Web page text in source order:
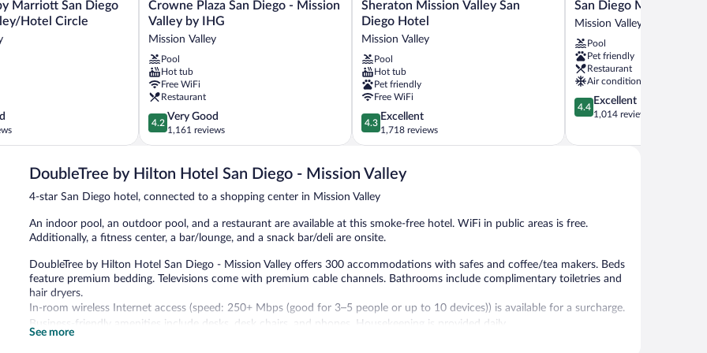
Marriott San Diego
Hotel Circle
Crowne
Plaza
San
-
Mission
Valley
by
IHG
Mission
Valley
Crowne Plaza San Diego - Mission
Valley by IHG
Mission Valley
Pool
Hot tub
Free WiFi
Restaurant
4.2
out
of
Very
1,161
4.2
Very Good
1,161 reviews
Sheraton
Mission
Valley
Diego
Hotel
Mission
Valley
Sheraton Mission Valley San
Diego Hotel
Mission Valley
Pool
Hot tub
Pet friendly
Free WiFi
4.3
out
of
Excellent,
reviews
4.3
Excellent
1,718 reviews
San
Diego
Mission
Valley
Mission
Valley
San Diego Marriott
Mission Valley
Pool
Pet friendly
Restaurant
Air conditioning
4.4
out
5,
4.4
Excellent
1,014 reviews
DoubleTree by Hilton Hotel San Diego - Mission Valley
4-star San Diego hotel, connected to a shopping center in Mission Valley
An indoor pool, an outdoor pool, and a restaurant are available at this smoke-free hotel. WiFi in public areas is free.
Additionally, a fitness center, a bar/lounge, and a snack bar/deli are onsite.
DoubleTree by Hilton Hotel San Diego - Mission Valley offers 300 accommodations with safes and coffee/tea makers. Beds
feature premium bedding. Televisions come with premium cable channels. Bathrooms include complimentary toiletries and
hair dryers.
In-room wireless Internet access (speed: 250+ Mbps (good for 3–5 people or up to 10 devices)) is available for a surcharge.
Business-friendly amenities include desks, desk chairs, and phones. Housekeeping is provided daily.
See more